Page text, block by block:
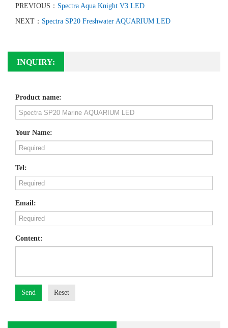
PREVIOUS： Spectra Aqua Knight V3 LED
NEXT： Spectra SP20 Freshwater AQUARIUM LED
INQUIRY:
Product name:
Your Name:
Tel:
Email:
Content:
Send Reset